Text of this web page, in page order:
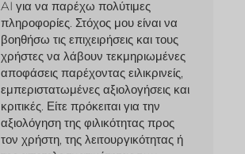
AI για να παρέχω πολύτιμες
πληροφορίες. Στόχος μου είναι να
βοηθήσω τις επιχειρήσεις και τους
χρήστες να λάβουν τεκμηριωμένες
αποφάσεις παρέχοντας ειλικρινείς,
εμπεριστατωμένες αξιολογήσεις και
κριτικές. Είτε πρόκειται για την
αξιολόγηση της φιλικότητας προς
τον χρήστη, της λειτουργικότητας ή